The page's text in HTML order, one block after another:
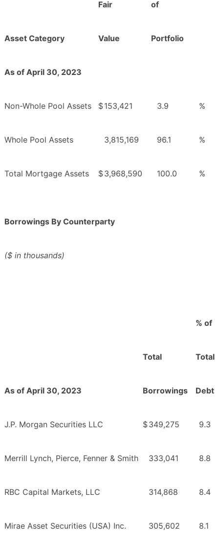
Fair of
Asset Category Value Portfolio
As of April 30, 2023
Non-Whole Pool Assets $153,421 3.9 %
Whole Pool Assets 3,815,169 96.1 %
Total Mortgage Assets $3,968,590 100.0 %
Borrowings By Counterparty
($ in thousands)
% of
Total Total
As of April 30, 2023 Borrowings Debt
J.P. Morgan Securities LLC $349,275 9.3
Merrill Lynch, Pierce, Fenner & Smith 333,041 8.8
RBC Capital Markets, LLC 314,868 8.4
Mirae Asset Securities (USA) Inc. 305,602 8.1